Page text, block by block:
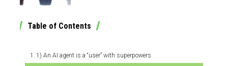
Table of Contents
1) An AI agent is a “user” with superpowers